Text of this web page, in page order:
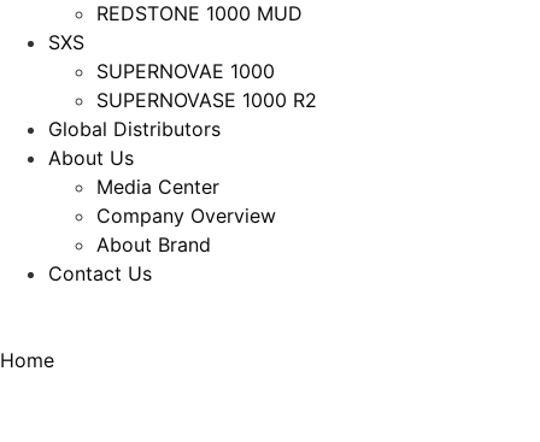
REDSTONE 1000 MUD
SXS
SUPERNOVAE 1000
SUPERNOVASE 1000 R2
Global Distributors
About Us
Media Center
Company Overview
About Brand
Contact Us
Home